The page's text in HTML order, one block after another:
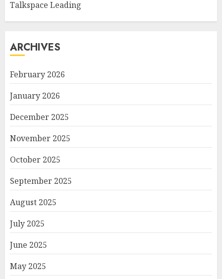
Talkspace Leading
ARCHIVES
February 2026
January 2026
December 2025
November 2025
October 2025
September 2025
August 2025
July 2025
June 2025
May 2025